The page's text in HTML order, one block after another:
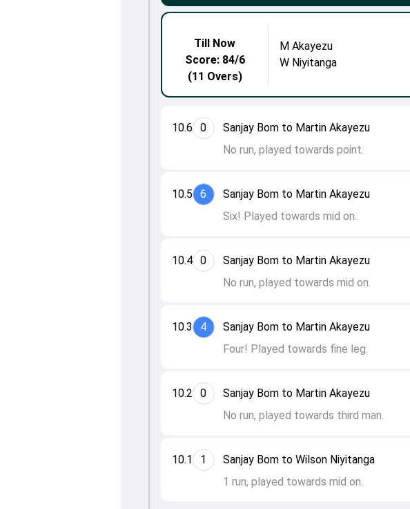
10.1 1
Sanjay Bom to Wilson Niyitanga
1 run, played towards mid on.
10.2 0
Sanjay Bom to Martin Akayezu
No run, played towards third man.
10.3 4
Sanjay Bom to Martin Akayezu
Four! Played towards fine leg.
10.4 0
Sanjay Bom to Martin Akayezu
No run, played towards mid on.
10.5 6
Sanjay Bom to Martin Akayezu
Six! Played towards mid on.
10.6 0
Sanjay Bom to Martin Akayezu
No run, played towards point.
Till Now
Score: 84/6
(11 Overs)
M Akayezu
W Niyitanga